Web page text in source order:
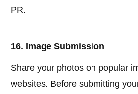
PR.
16. Image Submission
Share your photos on popular
websites. Before submitting